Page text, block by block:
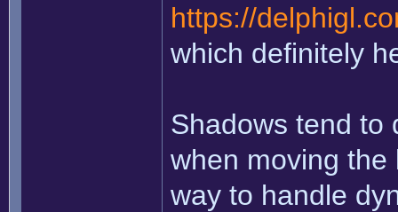
https://
which definitely
Shadows tend to
when moving
way to handle